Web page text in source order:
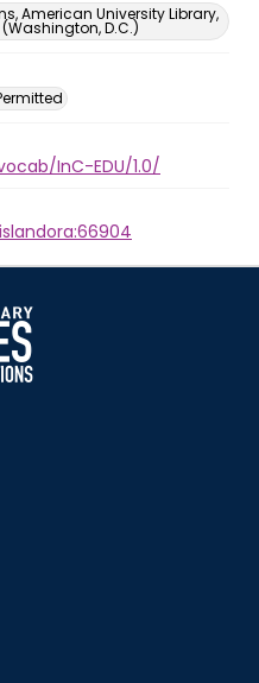
American University Library,
D.C.)
InC-EDU/1.0/